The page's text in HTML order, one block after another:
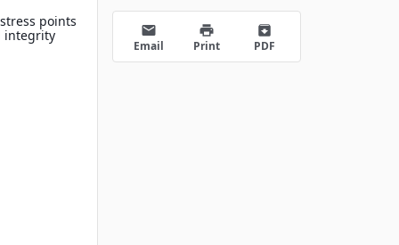
points
integrity
email
Email
print
Print
archive
PDF